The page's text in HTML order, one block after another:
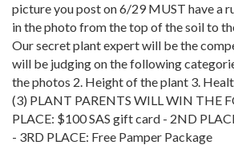
picture you post on 6/29 MUST have a
in the photo from the top of the soil to
Our secret plant expert will be the
will be judging on the following
the photos 2. Height of the plant 3.
(3) PLANT PARENTS WILL WIN THE
PLACE: $100 SAS gift card - 2ND
- 3RD PLACE: Free Pamper Package